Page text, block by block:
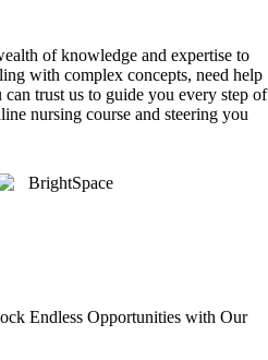
of knowledge and expertise to
with complex concepts, need help
trust us to guide you every step of
nursing course and steering you
Endless Opportunities with Our